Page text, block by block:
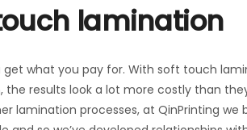
lamination
what you pay for. With soft touch
the results look a lot more costly than
lamination processes, at QinPrinting we